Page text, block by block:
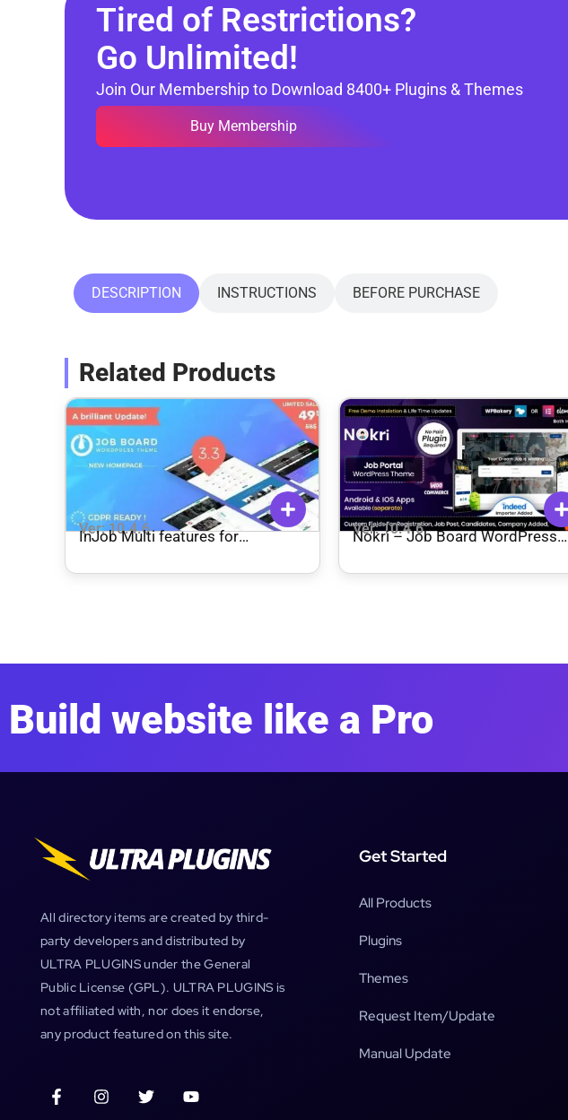
Tired of Restrictions?
Go Unlimited!
Join Our Membership to Download 8400+ Plugins & Themes
Buy Membership
DESCRIPTION INSTRUCTIONS BEFORE PURCHASE
Related Products
Ver: 10.4.6
InJob Multi features for
Ver: 10.4.6
Nokri – Job Board WordPress
Build website like a Pro
All directory items are created by third-
party developers and distributed by
ULTRA PLUGINS under the General
Public License (GPL). ULTRA PLUGINS is
not affiliated with, nor does it endorse,
any product featured on this site.
Get Started
All Products
Plugins
Themes
Request Item/Update
Manual Update